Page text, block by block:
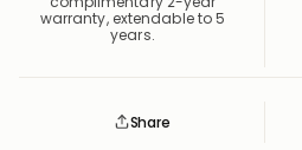
warranty, extendable to 5
years.
Share